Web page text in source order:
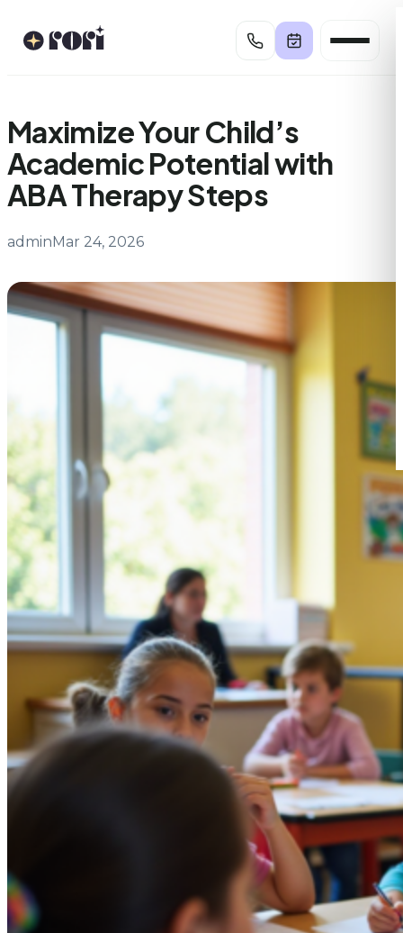
Maximize Your Child’s
Academic Potential with
ABA Therapy Steps
adminMar 24, 2026